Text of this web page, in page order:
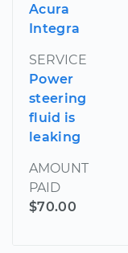
Acura
Integra
SERVICE
Power
steering
fluid is
leaking
AMOUNT
PAID
$70.00